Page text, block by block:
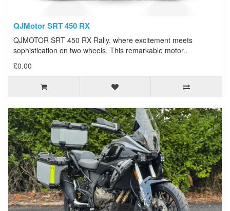
QJMotor SRT 450 RX
QJMOTOR SRT 450 RX Rally, where excitement meets
sophistication on two wheels. This remarkable motor..
£0.00